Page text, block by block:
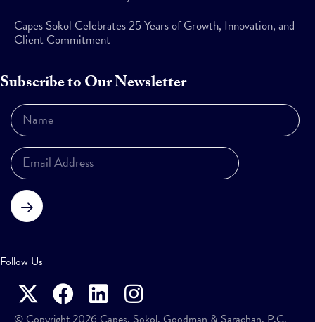
Capes Sokol Celebrates 25 Years of Growth, Innovation, and
Client Commitment
Subscribe to Our Newsletter
Subscribe
Follow Us